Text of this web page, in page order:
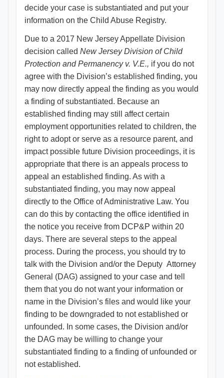
decide your case is substantiated and put your
information on the Child Abuse Registry.
Due to a 2017 New Jersey Appellate Division
decision called New Jersey Division of Child
Protection and Permanency v. V.E., if you do not
agree with the Division’s established finding, you
may now directly appeal the finding as you would
a finding of substantiated. Because an
established finding may still affect certain
employment opportunities related to children, the
right to adopt or serve as a resource parent, and
impact possible future Division proceedings, it is
appropriate that there is an appeals process to
appeal an established finding. As with a
substantiated finding, you may now appeal
directly to the Office of Administrative Law. You
can do this by contacting the office identified in
the notice you receive from DCP&P within 20
days. There are several steps to the appeal
process. During the process, you should try to
talk with the Division and/or the Deputy Attorney
General (DAG) assigned to your case and tell
them that you do not want your information or
name in the Division’s files and would like your
finding to be downgraded to not established or
unfounded. In some cases, the Division and/or
the DAG may be willing to change your
substantiated finding to a finding of unfounded or
not established.